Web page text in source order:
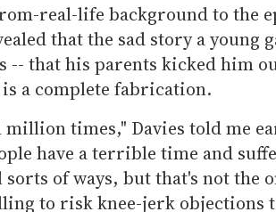
real-life background to the
that the sad story a young
-- that his parents kicked him
a complete fabrication.
million times," Davies told me
have a terrible time and
of ways, but that's not the
to risk knee-jerk objections